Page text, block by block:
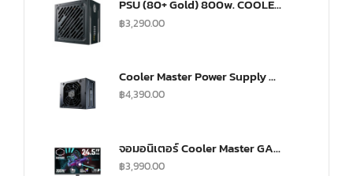
PSU (80+ Gold) 800w. COOLER MASTER G800 (MPW-8001-ACAAG)
฿3,290.00
Cooler Master Power Supply V SFX 750Watt Fully Modular A/EU Cable Gold
฿4,390.00
จอมอนิเตอร์ Cooler Master GA2501 Gaming Monitor (IPS 100Hz)
฿3,990.00